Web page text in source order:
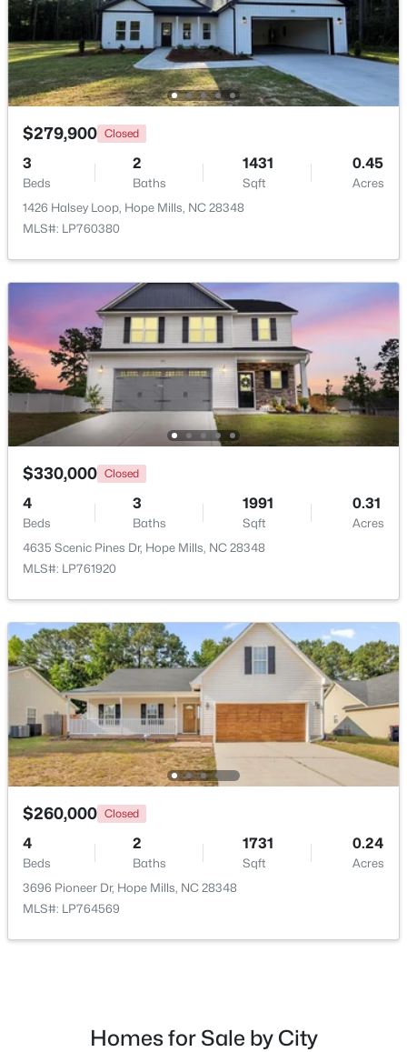
Beds Baths Sqft
Acres
5844 Dottie Cir, Hope Mills, NC 28348
MLS#: LP767044
New - 5 Days Ago
$340,037 Active
Beds
2
Baths
1492
Sqft
4526 Bunkers Bay Ln, Hope Mills, NC 28371
MLS#: LP765934
$383,000 Active
4
Beds
4 2624
Sqft
--
Acres
1669 Seattle Slew Ln, Hope Mills, NC 28348
MLS#: LP765471
New - 6 Days Ago
302 Otley Ct, Hope Mills, NC 28348
$279,900 Closed
3
Beds
2
Baths
1431
Sqft
0.45
Acres
1426 Halsey Loop, Hope Mills, NC 28348
MLS#: LP760380
$330,000 Closed
4
Beds
3
Baths
1991
Sqft
0.31
Acres
4635 Scenic Pines Dr, Hope Mills, NC 28348
MLS#: LP761920
$260,000 Closed
4
Beds
2
Baths
1731
Sqft
0.24
Acres
3696 Pioneer Dr, Hope Mills, NC 28348
MLS#: LP764569
Homes for Sale by City